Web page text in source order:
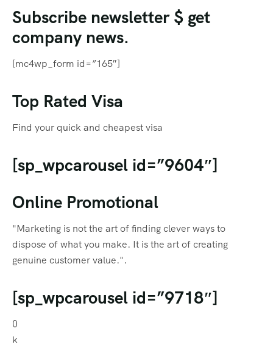
Subscribe newsletter $ get
company news.
[mc4wp_form id=”165″]
Top Rated Visa
Find your quick and cheapest visa
[sp_wpcarousel id=”9604″]
Online Promotional
"Marketing is not the art of finding clever ways to
dispose of what you make. It is the art of creating
genuine customer value.".
[sp_wpcarousel id=”9718″]
0
k